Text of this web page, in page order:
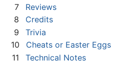
7
Reviews
8
Credits
9
Trivia
10
Cheats or Easter Eggs
11
Technical Notes